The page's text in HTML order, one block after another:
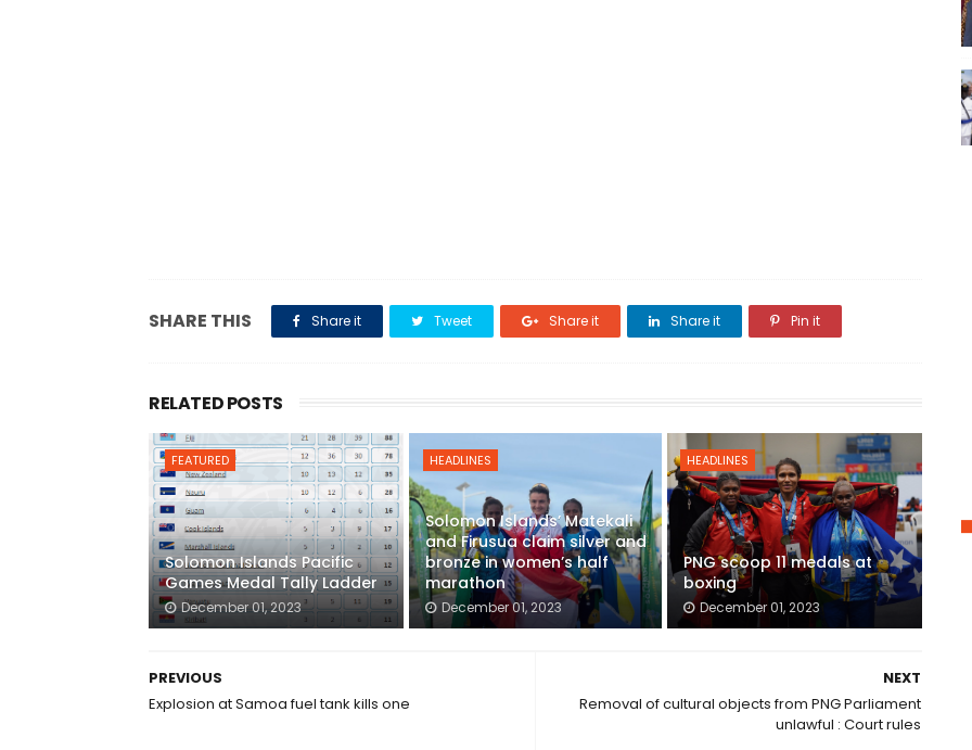
SHARE THIS Share it Tweet Share it Share it Pin it
RELATED POSTS
FEATURED
Solomon Islands Pacific
Games Medal Tally Ladder
December 01, 2023
HEADLINES
Solomon Islands’ Matekali
and Firusua claim silver and
bronze in women’s half
marathon
December 01, 2023
HEADLINES
PNG scoop 11 medals at
boxing
December 01, 2023
NEXT
Removal of cultural objects from PNG Parliament
unlawful : Court rules
PREVIOUS
Explosion at Samoa fuel tank kills one